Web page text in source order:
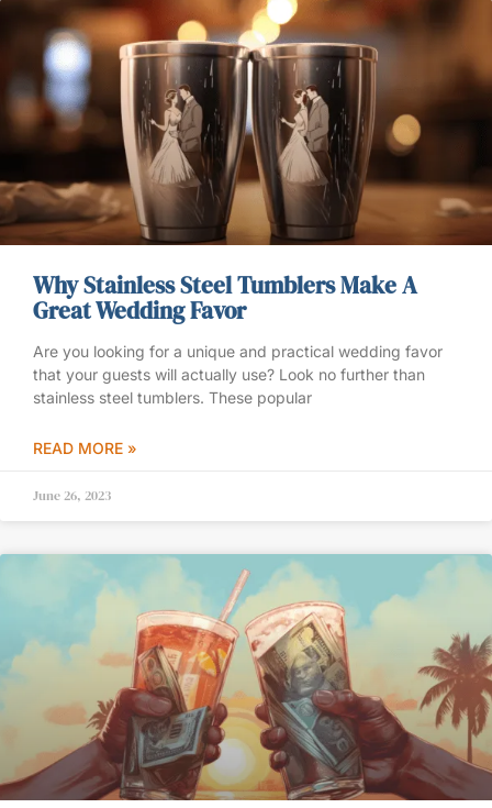
Why Stainless Steel Tumblers Make A
Great Wedding Favor
Are you looking for a unique and practical wedding favor
that your guests will actually use? Look no further than
stainless steel tumblers. These popular
READ MORE »
June 26, 2023